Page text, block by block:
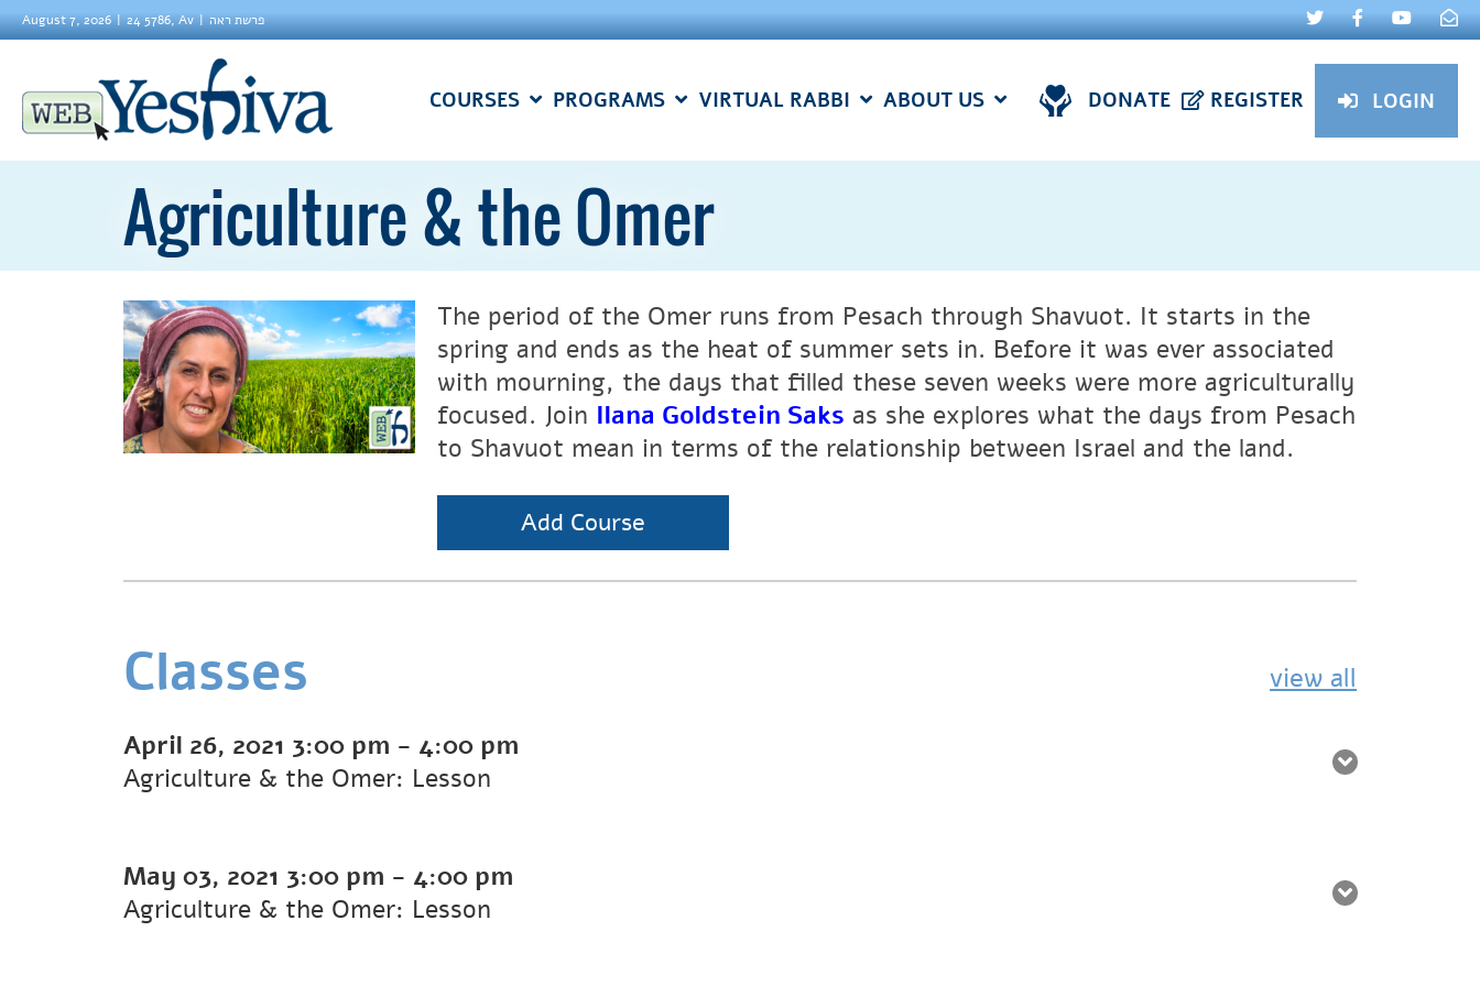
August 7, 2026 24 5786, Av פרשת ראה
COURSES PROGRAMS VIRTUAL RABBI ABOUT US DONATE REGISTER LOGIN
Agriculture & the Omer
The period of the Omer runs from Pesach through Shavuot. It starts in the
spring and ends as the heat of summer sets in. Before it was ever associated
with mourning, the days that filled these seven weeks were more agriculturally
focused. Join Ilana Goldstein Saks as she explores what the days from Pesach
to Shavuot mean in terms of the relationship between Israel and the land.
Add Course
Classes view all
April 26, 2021 3:00 pm - 4:00 pm
Agriculture & the Omer: Lesson
May 03, 2021 3:00 pm - 4:00 pm
Agriculture & the Omer: Lesson